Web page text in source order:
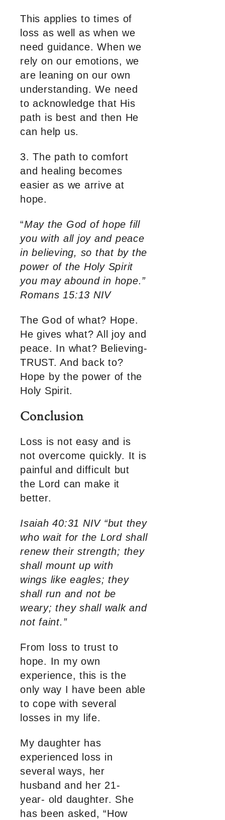
This applies to times of
loss as well as when we
need guidance. When we
rely on our emotions, we
are leaning on our own
understanding. We need
to acknowledge that His
path is best and then He
can help us.
3. The path to comfort
and healing becomes
easier as we arrive at
hope.
“May the God of hope fill
you with all joy and peace
in believing, so that by the
power of the Holy Spirit
you may abound in hope.”
Romans 15:13 NIV
The God of what? Hope.
He gives what? All joy and
peace. In what? Believing-
TRUST. And back to?
Hope by the power of the
Holy Spirit.
Conclusion
Loss is not easy and is
not overcome quickly. It is
painful and difficult but
the Lord can make it
better.
Isaiah 40:31 NIV “but they
who wait for the Lord shall
renew their strength; they
shall mount up with
wings like eagles; they
shall run and not be
weary; they shall walk and
not faint.”
From loss to trust to
hope. In my own
experience, this is the
only way I have been able
to cope with several
losses in my life.
My daughter has
experienced loss in
several ways, her
husband and her 21-
year- old daughter. She
has been asked, “How